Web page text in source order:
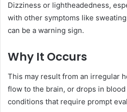
Dizziness or lightheadedness,
with other symptoms like
can be a warning sign.
Why It Occurs
This may result from an irregular
flow to the brain, or drops in
conditions that require prompt